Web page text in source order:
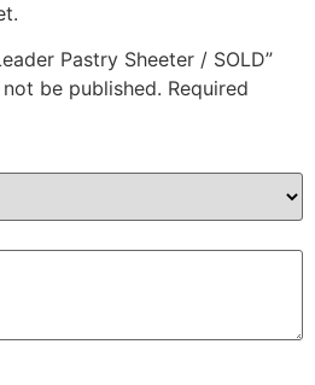
Pastry Sheeter / SOLD”
be published. Required